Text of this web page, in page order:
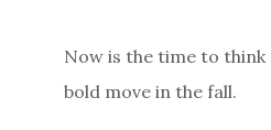
Now is the time to think
bold move in the fall.